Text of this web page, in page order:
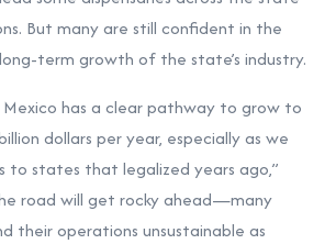
But many are still confident in the
term growth of the state’s industry.
Mexico has a clear pathway to grow to
dollars per year, especially as we
to states that legalized years ago,”
road will get rocky ahead—many
their operations unsustainable as